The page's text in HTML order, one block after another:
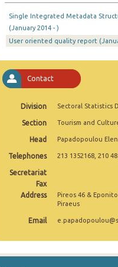
May 2025
April 2025
February 2025
January 2025
December 2024
October 2024
September 2024
June 2024
Single Integrated Metadata
(January 2014 - )
User oriented quality report
Contact
Division Sectoral Statistics
Section Tourism and
Head Papadopoulou
Telephones 213 1352168, 210
Secretariat
Fax
Address
Pireos 46 &
Piraeus
Email